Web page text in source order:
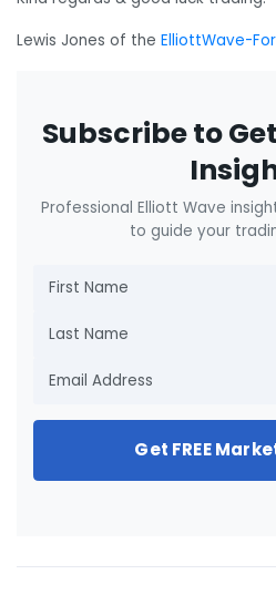
Lewis Jones of the ElliottWave-
Subscribe to
Professional Elliott Wave
to guide your
Get FREE